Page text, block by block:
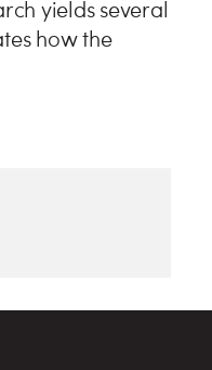
yields several
how the